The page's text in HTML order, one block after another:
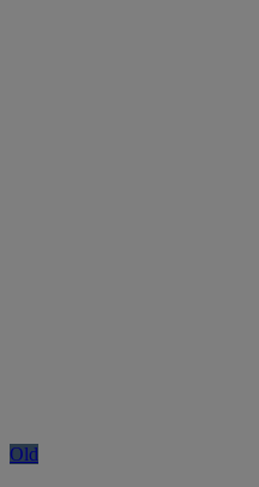
Old